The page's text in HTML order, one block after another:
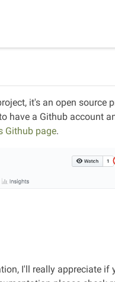
it's an open source
a Github account
Github page.
I'll really appreciate if